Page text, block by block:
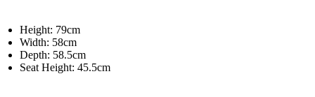
Height: 79cm
Width: 58cm
Depth: 58.5cm
Seat Height: 45.5cm